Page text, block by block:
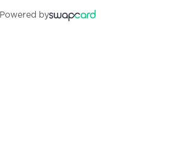
Powered by